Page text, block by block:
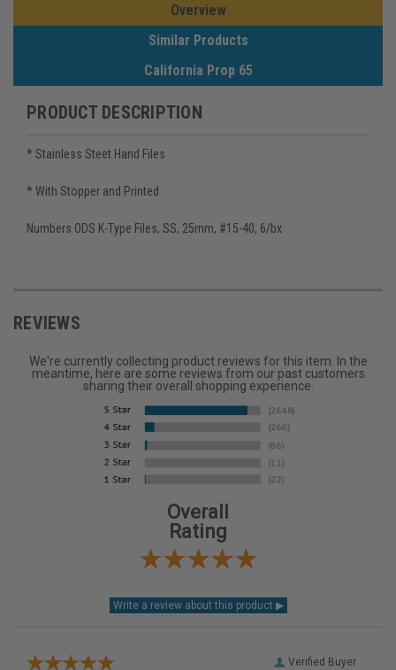
Overview
Similar Products
California Prop 65
PRODUCT DESCRIPTION
* Stainless Steet Hand Files
* With Stopper and Printed
Numbers ODS K-Type Files, SS, 25mm, #15-40, 6/bx
REVIEWS
We're currently collecting product reviews for this item. In the
meantime, here are some reviews from our past customers
sharing their overall shopping experience.
Overall
Rating
Verified Buyer